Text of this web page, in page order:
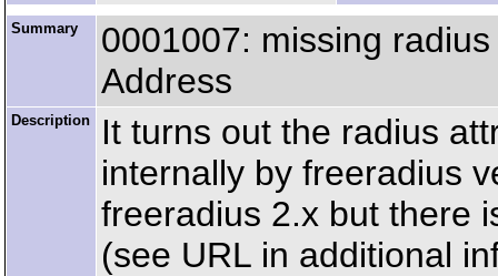
Summary
0001007: missing
Address
Description
It turns out the radius
internally by freeradius
freeradius 2.x but there
(see URL in additional